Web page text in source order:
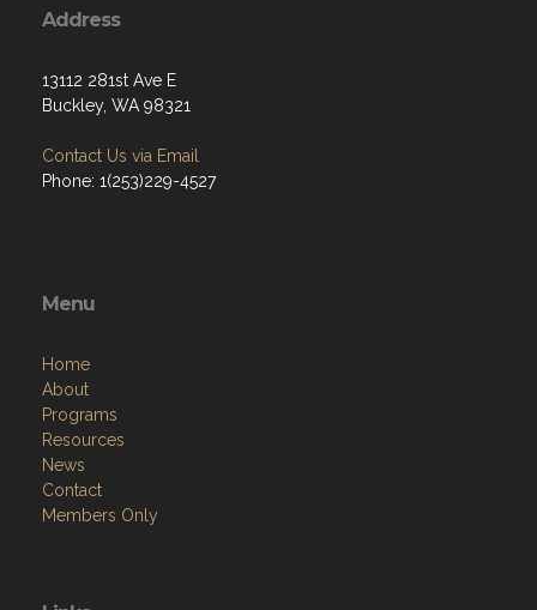
Address
13112 281st Ave E
Buckley, WA 98321
Contact Us via Email
Phone: 1(253)229-4527
Menu
Home
About
Programs
Resources
News
Contact
Members Only